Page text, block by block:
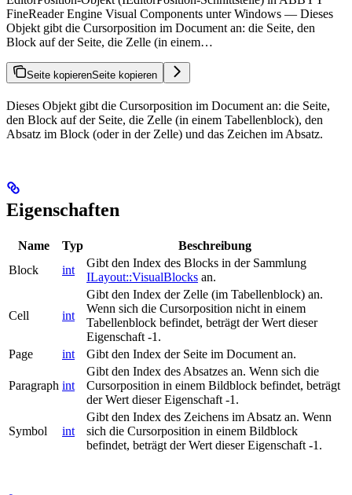
FineReader Engine Visual Components unter Windows — Dieses
Objekt gibt die Cursorposition im Document an: die Seite, den
Block auf der Seite, die Zelle (in einem…
Seite kopierenSeite kopieren
Dieses Objekt gibt die Cursorposition im Document an: die Seite,
den Block auf der Seite, die Zelle (in einem Tabellenblock), den
Absatz im Block (oder in der Zelle) und das Zeichen im Absatz.
Eigenschaften
Name Typ
Beschreibung
Block
int
Gibt den Index des Blocks in der Sammlung
ILayout::VisualBlocks an.
Cell int
Gibt den Index der Zelle (im Tabellenblock) an.
Wenn sich die Cursorposition nicht in einem
Tabellenblock befindet, beträgt der Wert dieser
Eigenschaft -1.
Page
int Gibt den Index der Seite im Document an.
Paragraph int
Gibt den Index des Absatzes an. Wenn sich die
Cursorposition in einem Bildblock befindet, beträgt
der Wert dieser Eigenschaft -1.
Symbol int
Gibt den Index des Zeichens im Absatz an. Wenn
sich die Cursorposition in einem Bildblock
befindet, beträgt der Wert dieser Eigenschaft -1.